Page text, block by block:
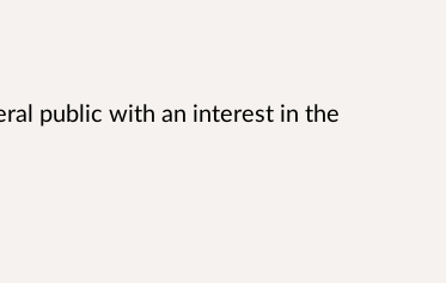
public with an interest in the